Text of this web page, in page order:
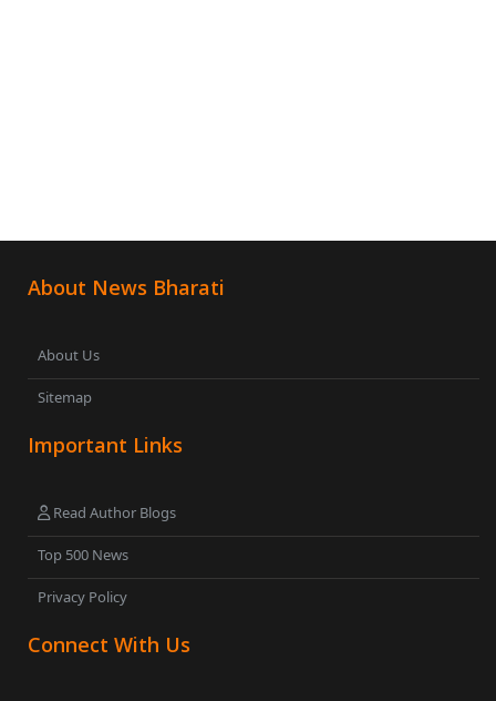
About News Bharati
About Us
Sitemap
Important Links
Read Author Blogs
Top 500 News
Privacy Policy
Connect With Us